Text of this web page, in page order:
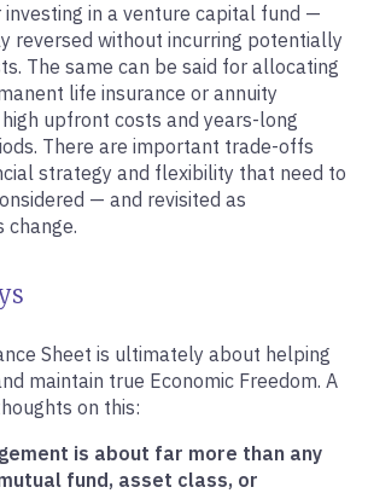
investing in a venture capital fund —
reversed without incurring potentially
The same can be said for allocating
life insurance or annuity
upfront costs and years-long
There are important trade-offs
strategy and flexibility that need to
— and revisited as
change.
Sheet is ultimately about helping
maintain true Economic Freedom. A
on this:
is about far more than any
fund, asset class, or